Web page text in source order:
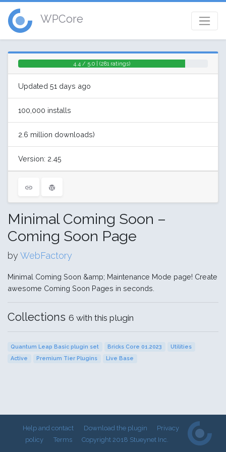
WPCore
4.4 / 5.0 | (281 ratings)
Updated 51 days ago
100,000 installs
2.6 million downloads)
Version: 2.45
Minimal Coming Soon –
Coming Soon Page
byWebFactory
Minimal Coming Soon &amp; Maintenance Mode page! Create
awesome Coming Soon Pages in seconds.
Collections 6 with this plugin
Quantum Leap Basic plugin set Bricks Core 01.2023
Utilities
Active
Premium Tier Plugins Live Base
Help and contact Download the plugin
Privacy
policy
Terms Copyright 2018 Stueynet Inc.